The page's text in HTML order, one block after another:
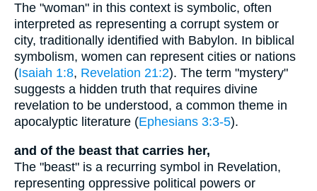
The "woman" in this context is symbolic, often
interpreted as representing a corrupt system or
city, traditionally identified with Babylon. In biblical
symbolism, women can represent cities or nations
(Isaiah 1:8, Revelation 21:2). The term "mystery"
suggests a hidden truth that requires divine
revelation to be understood, a common theme in
apocalyptic literature (Ephesians 3:3-5).
and of the beast that carries her,
The "beast" is a recurring symbol in Revelation,
representing oppressive political powers or